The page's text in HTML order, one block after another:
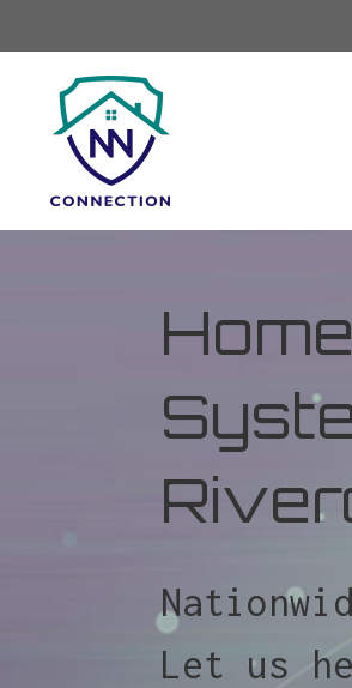
Let us